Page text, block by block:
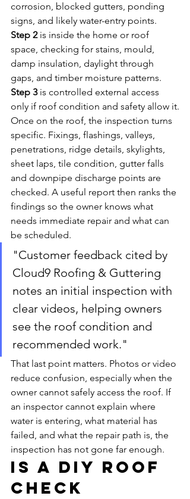
corrosion, blocked gutters, ponding
signs, and likely water-entry points.
Step 2 is inside the home or roof
space, checking for stains, mould,
damp insulation, daylight through
gaps, and timber moisture patterns.
Step 3 is controlled external access
only if roof condition and safety allow it.
Once on the roof, the inspection turns
specific. Fixings, flashings, valleys,
penetrations, ridge details, skylights,
sheet laps, tile condition, gutter falls
and downpipe discharge points are
checked. A useful report then ranks the
findings so the owner knows what
needs immediate repair and what can
be scheduled.
"Customer feedback cited by
Cloud9 Roofing & Guttering
notes an initial inspection with
clear videos, helping owners
see the roof condition and
recommended work."
That last point matters. Photos or video
reduce confusion, especially when the
owner cannot safely access the roof. If
an inspector cannot explain where
water is entering, what material has
failed, and what the repair path is, the
inspection has not gone far enough.
Is a DIY roof
check